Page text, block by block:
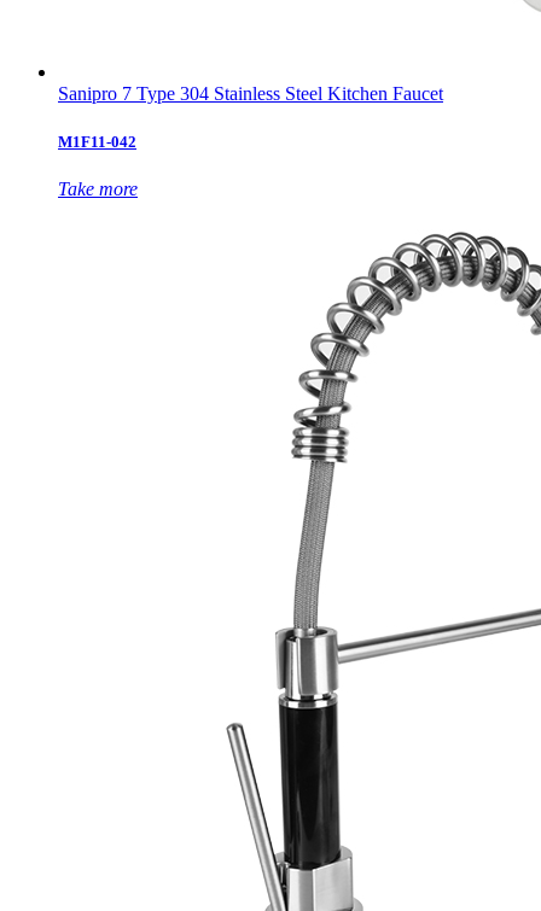
Sanipro 7 Type 304 Stainless Steel Kitchen Faucet
M1F11-042
Take more